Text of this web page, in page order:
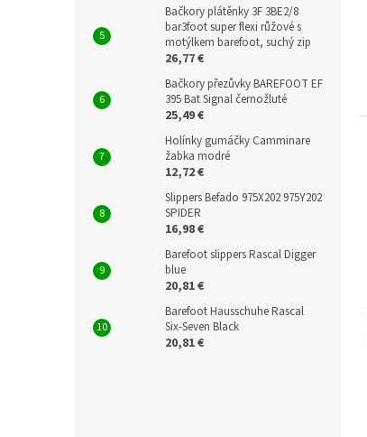
Bačkory plátěnky 3F 3BE2/8
bar3foot super flexi růžové s
motýlkem barefoot, suchý zip
26,77 €
Bačkory přezůvky BAREFOOT EF
395 Bat Signal černožluté
25,49 €
Holínky gumáčky Camminare
žabka modré
12,72 €
Slippers Befado 975X202 975Y202
SPIDER
16,98 €
Barefoot slippers Rascal Digger
blue
20,81 €
Barefoot Hausschuhe Rascal
Six-Seven Black
20,81 €